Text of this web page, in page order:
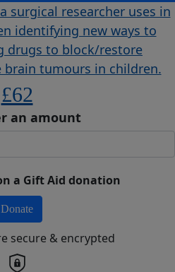
surgical researcher uses in
identifying new ways to
drugs to block/restore
tumours in children.
£62
an amount
a Gift Aid donation
Donate
secure & encrypted